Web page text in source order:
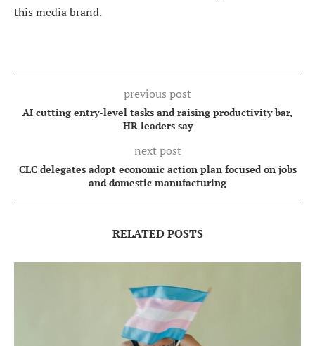
this media brand.
previous post
AI cutting entry-level tasks and raising productivity bar,
HR leaders say
next post
CLC delegates adopt economic action plan focused on jobs
and domestic manufacturing
RELATED POSTS